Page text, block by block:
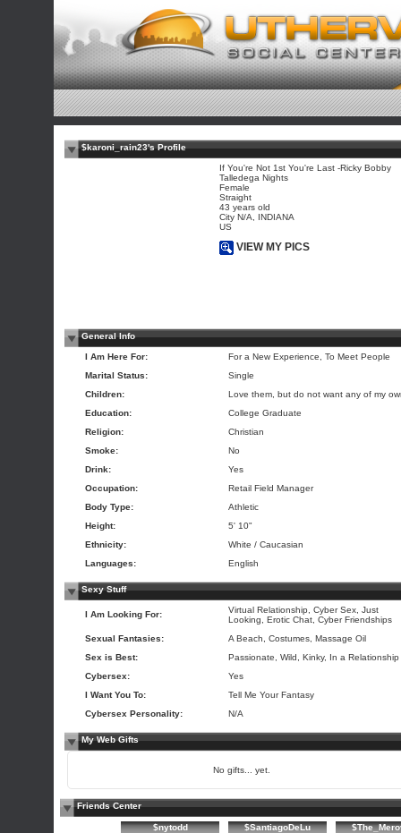
$karoni_rain23's Profile
If You're Not 1st You're Last -Ricky Bobby
Talledega Nights
Female
Straight
43 years old
City N/A, INDIANA
US
VIEW MY PICS
General Info
I Am Here For:
For a New Experience, To Meet People
Marital Status:
Single
Children:
Love them, but do not want any of my
Education:
College Graduate
Religion:
Christian
Smoke:
No
Drink:
Yes
Occupation:
Retail Field Manager
Body Type:
Athletic
Height:
5' 10"
Ethnicity:
White / Caucasian
Languages:
English
Sexy Stuff
I Am Looking For:
Virtual Relationship, Cyber Sex, Just
Looking, Erotic Chat, Cyber Friendships
Sexual Fantasies:
A Beach, Costumes, Massage Oil
Sex is Best:
Passionate, Wild, Kinky, In a Relationship
Cybersex:
Yes
I Want You To:
Tell Me Your Fantasy
Cybersex Personality:
N/A
My Web Gifts
No gifts... yet.
Friends Center
$nytodd $SantiagoDeLu